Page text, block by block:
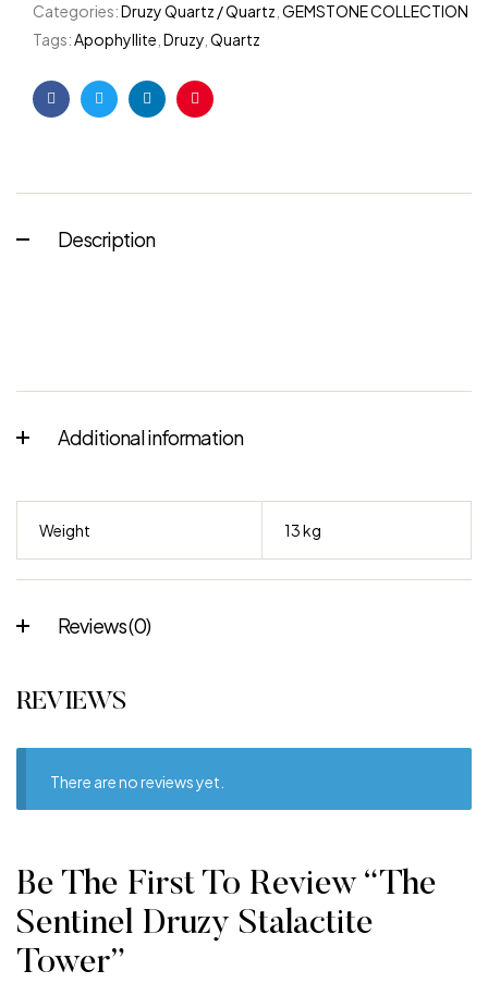
Categories:Druzy Quartz / Quartz GEMSTONE COLLECTION
Tags:Apophyllite Druzy Quartz
FacebookTwitterLinkedinPinterest
Description
Additional information
Weight 13 kg
Reviews (0)
REVIEWS
There are no reviews yet.
Be The First To Review “The
Sentinel Druzy Stalactite
Tower”